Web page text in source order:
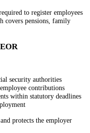
to register employees
covers pensions, family
security authorities
contributions
within statutory deadlines
protects the employer